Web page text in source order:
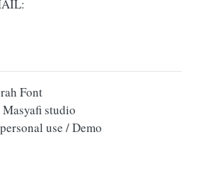
Font
studio
use / Demo